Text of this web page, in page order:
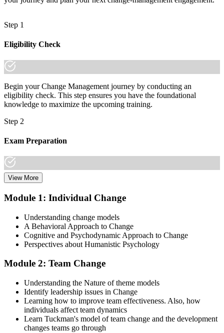
Step 1
Eligibility Check
Begin your Change Management journey by conducting an
eligibility check. This step ensures you have the foundational
knowledge to maximize the upcoming training.
Step 2
Exam Preparation
Dive into comprehensive study materials, practice exams, and
needed for the Change Management certification.
Step 3
Learn
Enroll in our expert-led Change Management Courses Live Online
and embark on a transformative learning experience. Equip yourself
with the tools to confidently lead change initiatives and become a
change agent within your organization.
Step 4
View More
Module 1: Individual Change
Understanding change models
A Behavioral Approach to Change
Cognitive and Psychodynamic Approach to Change
Perspectives about Humanistic Psychology
Module 2: Team Change
Understanding the Nature of theme models
Identify leadership issues in Change
Learning how to improve team effectiveness. Also, how
individuals affect team dynamics
Learn Tuckman's model of team change and the development
changes teams go through